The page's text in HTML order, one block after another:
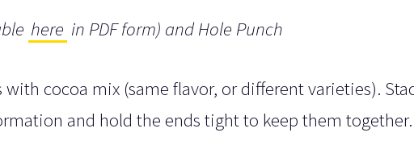
here in PDF form) and Hole Punch
cocoa mix (same flavor, or different varieties).
and hold the ends tight to keep them together.